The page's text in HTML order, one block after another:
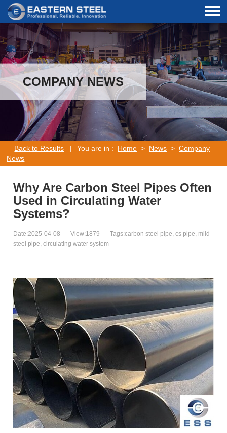
COMPANY NEWS
Back to Results | You are in : Home > News >Company
News
Why Are Carbon Steel Pipes Often
Used in Circulating Water
Systems?
Date:2025-04-08 View:1879
Tags:carbon steel pipe, cs pipe, mild
steel pipe, circulating water system